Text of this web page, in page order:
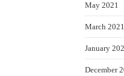
May 2021
March 2021
January
December